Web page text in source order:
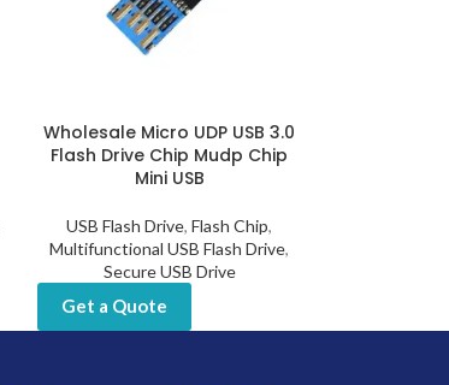
Wholesale Micro UDP USB 3.0
Flash Drive Chip Mudp Chip
Mini USB
USB Flash Drive,Flash Chip,
Multifunctional USB Flash Drive,
Secure USB Drive
Get a Quote